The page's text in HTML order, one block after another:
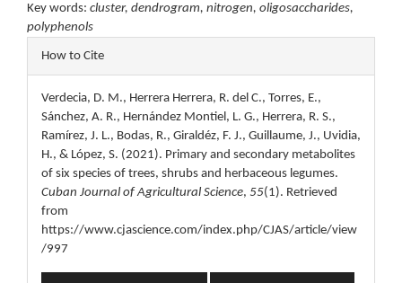
Key words: cluster, dendrogram, nitrogen, oligosaccharides,
polyphenols
Article
Details
How to Cite
Verdecia, D. M., Herrera Herrera, R. del C., Torres, E.,
Sánchez, A. R., Hernández Montiel, L. G., Herrera, R. S.,
Ramírez, J. L., Bodas, R., Giraldéz, F. J., Guillaume, J., Uvidia,
H., & López, S. (2021). Primary and secondary metabolites
of six species of trees, shrubs and herbaceous legumes.
Cuban Journal of Agricultural Science, 55(1). Retrieved
from
https://www.cjascience.com/index.php/CJAS/article/view
/997